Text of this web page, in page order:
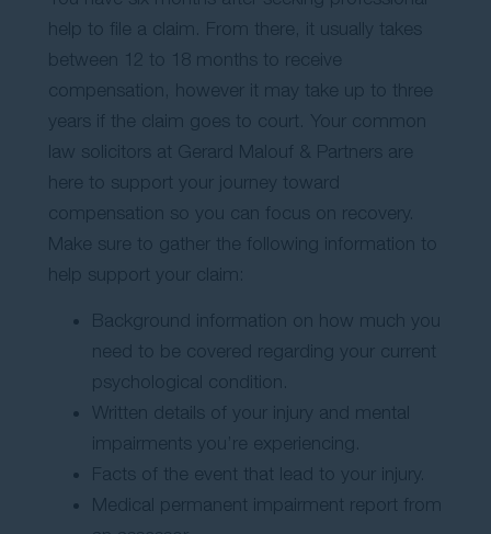
help to file a claim. From there, it usually takes
between 12 to 18 months to receive
compensation, however it may take up to three
years if the claim goes to court. Your common
law solicitors at Gerard Malouf & Partners are
here to support your journey toward
compensation so you can focus on recovery.
Make sure to gather the following information to
help support your claim:
Background information on how much you
need to be covered regarding your current
psychological condition.
Written details of your injury and mental
impairments you’re experiencing.
Facts of the event that lead to your injury.
Medical permanent impairment report from